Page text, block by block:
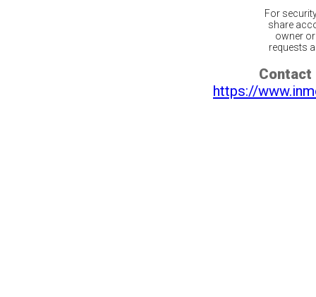
For
share
owner
requests
Contact
https://